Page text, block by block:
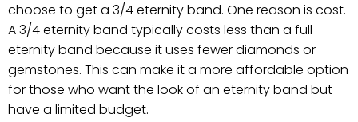
choose to get a 3/4 eternity band. One reason is cost.
A 3/4 eternity band typically costs less than a full
eternity band because it uses fewer diamonds or
gemstones. This can make it a more affordable option
for those who want the look of an eternity band but
have a limited budget.